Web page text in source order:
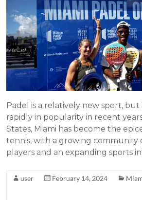
Padel is a relatively new sport, but
rapidly in popularity in recent
States, Miami has become the
tennis, with a growing community
players and an expanding sports
user February 14, 2024